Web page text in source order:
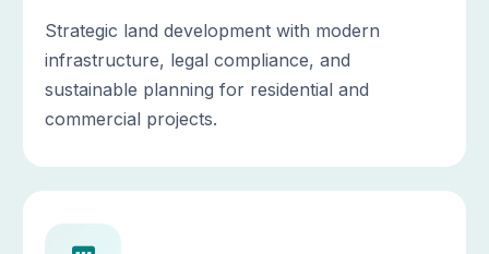
Strategic land development with modern
infrastructure, legal compliance, and
sustainable planning for residential and
commercial projects.